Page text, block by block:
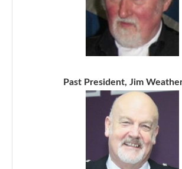
Past President, Jim